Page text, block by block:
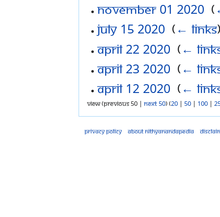
November 01 2020 (
July 15 2020 (← links
April 22 2020 (←
April 23 2020 (←
April 12 2020 (←
View (previous 50 | next 50) (20 | 50 | 100 |
Privacy policy About Nithyanandapedia